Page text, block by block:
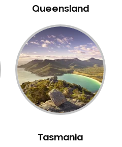
Queensland
Tasmania